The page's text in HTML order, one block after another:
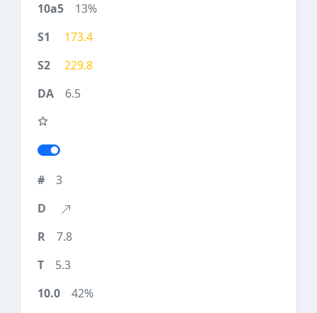
13%
173.4
229.8
6.5
3
7.8
5.3
42%